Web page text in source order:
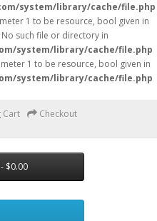
system/library/cache/file.php
1 to be resource, bool given in
such file or directory in
system/library/cache/file.php
1 to be resource, bool given in
system/library/cache/file.php
Cart Checkout
$0.00